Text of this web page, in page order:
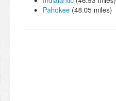
Pahokee (48.05 miles)